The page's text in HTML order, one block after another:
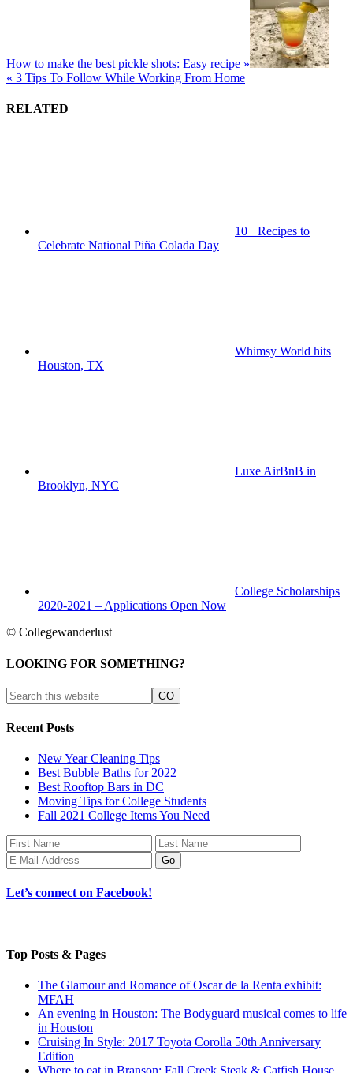
How to make the best pickle shots: Easy recipe »
« 3 Tips To Follow While Working From Home
RELATED
10+ Recipes to
Celebrate National Piña Colada Day
Whimsy World hits
Houston, TX
Luxe AirBnB in
Brooklyn, NYC
College Scholarships
2020-2021 – Applications Open Now
© Collegewanderlust
LOOKING FOR SOMETHING?
Recent Posts
New Year Cleaning Tips
Best Bubble Baths for 2022
Best Rooftop Bars in DC
Moving Tips for College Students
Fall 2021 College Items You Need
Let’s connect on Facebook!
Top Posts & Pages
The Glamour and Romance of Oscar de la Renta exhibit:
MFAH
An evening in Houston: The Bodyguard musical comes to life
in Houston
Cruising In Style: 2017 Toyota Corolla 50th Anniversary
Edition